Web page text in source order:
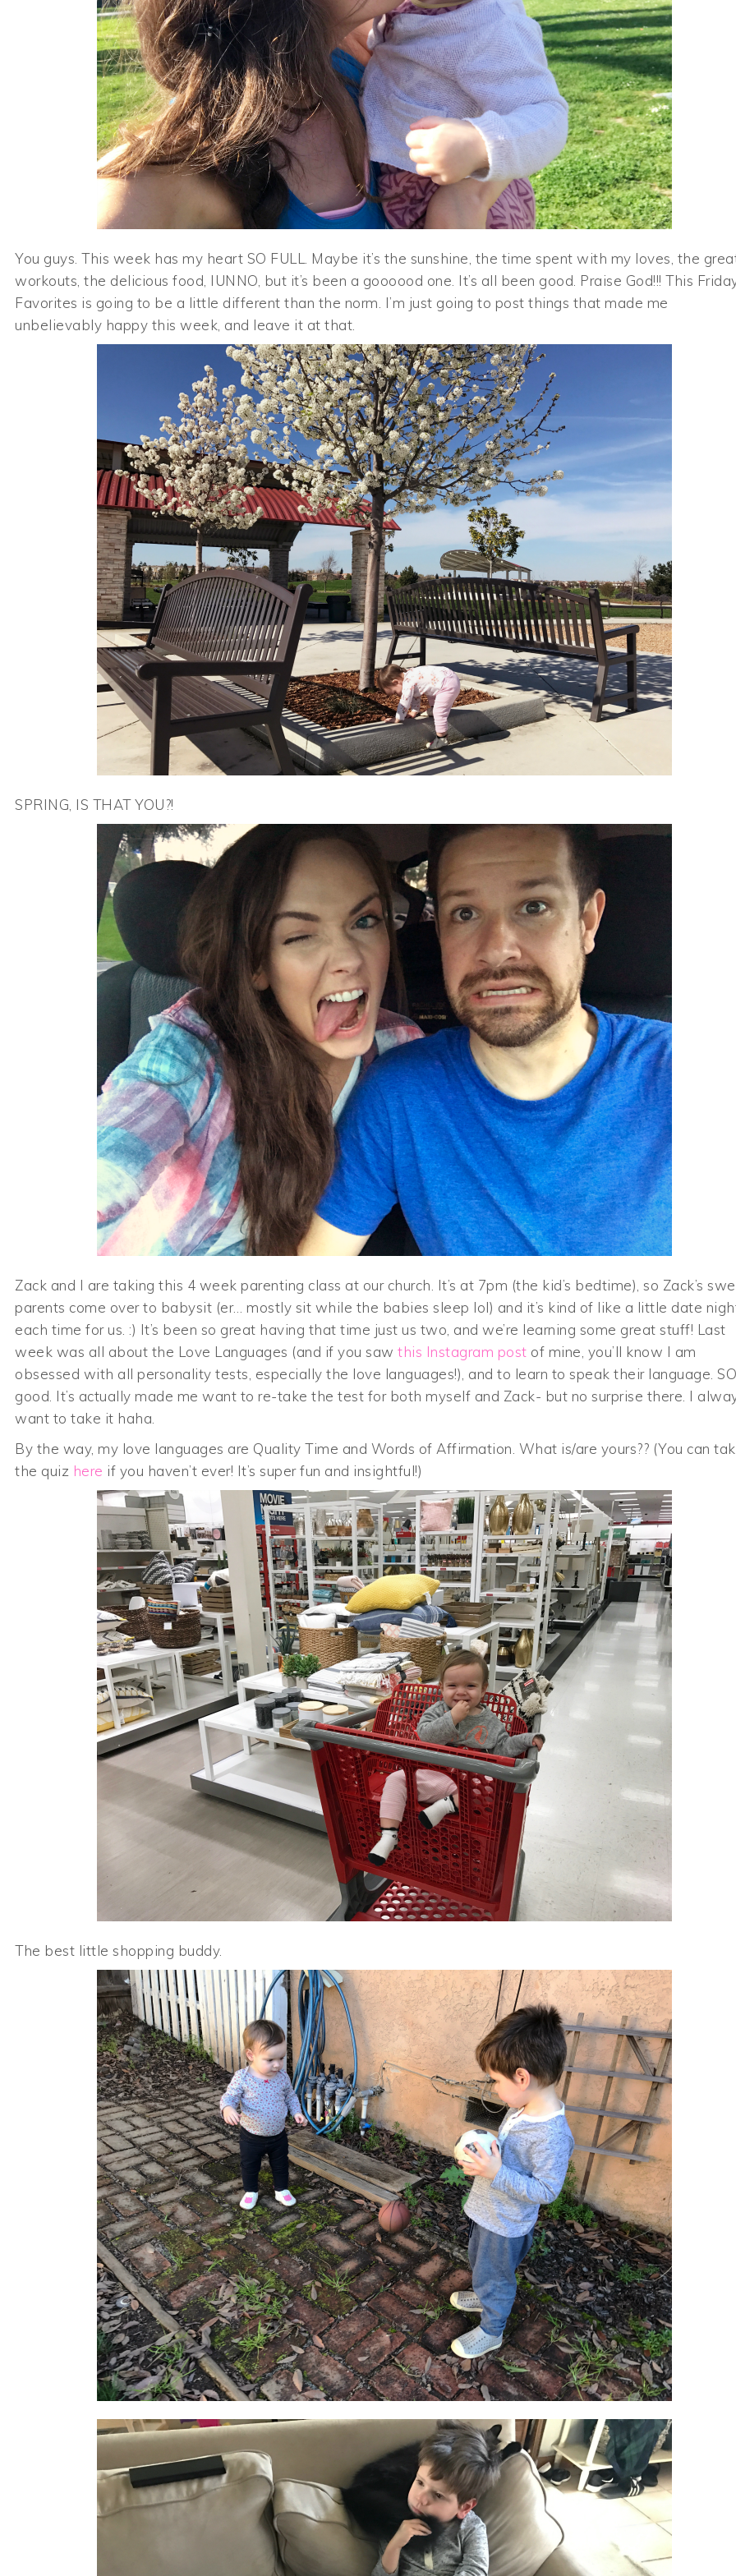
You guys. This week has my heart SO FULL. Maybe it’s the sunshine, the time spent with my loves, the
workouts, the delicious food, IUNNO, but it’s been a goooood one. It’s all been good. Praise God!!! This
Favorites is going to be a little different than the norm. I’m just going to post things that made me
unbelievably happy this week, and leave it at that.
SPRING, IS THAT YOU?!
Zack and I are taking this 4 week parenting class at our church. It’s at 7pm (the kid’s bedtime), so Zack’s
parents come over to babysit (er… mostly sit while the babies sleep lol) and it’s kind of like a little date
each time for us. :) It’s been so great having that time just us two, and we’re learning some great stuff! Last
week was all about the Love Languages (and if you saw this Instagram post of mine, you’ll know I am
obsessed with all personality tests, especially the love languages!), and to learn to speak their language. SO
good. It’s actually made me want to re-take the test for both myself and Zack- but no surprise there. I
want to take it haha.
By the way, my love languages are Quality Time and Words of Affirmation. What is/are yours?? (You can
the quiz here if you haven’t ever! It’s super fun and insightful!)
The best little shopping buddy.